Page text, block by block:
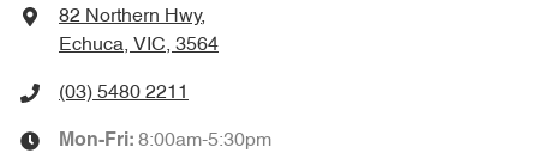
82 Northern Hwy,
Echuca, VIC, 3564
(03) 5480 2211
Mon-Fri: 8:00am-5:30pm